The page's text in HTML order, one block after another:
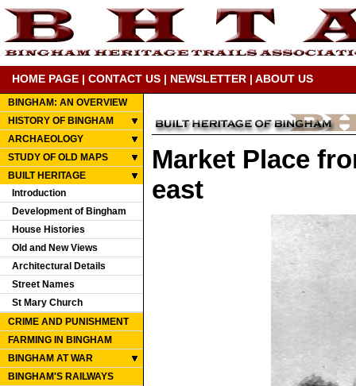
HOME PAGE | CONTACT US | NEWSLETTER | ABOUT US
BINGHAM: AN OVERVIEW
HISTORY OF BINGHAM
ARCHAEOLOGY
STUDY OF OLD MAPS
BUILT HERITAGE
Introduction
Development of Bingham
House Histories
Old and New Views
Architectural Details
Street Names
St Mary Church
CRIME AND PUNISHMENT
FARMING IN BINGHAM
BINGHAM AT WAR
BINGHAM'S RAILWAYS
Market Place
east